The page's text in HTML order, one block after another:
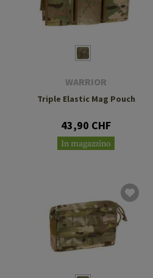
WARRIOR
Triple Elastic Mag Pouch
43,90 CHF
In magazzino